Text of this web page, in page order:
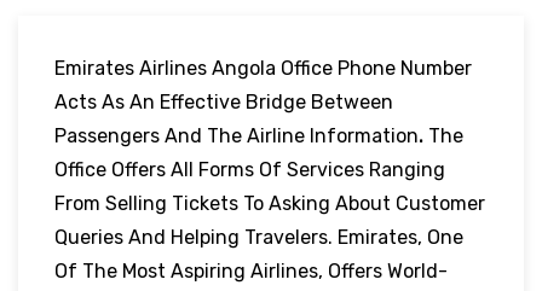
Emirates Airlines Angola Office Phone Number
Acts As An Effective Bridge Between
Passengers And The Airline Information. The
Office Offers All Forms Of Services Ranging
From Selling Tickets To Asking About Customer
Queries And Helping Travelers. Emirates, One
Of The Most Aspiring Airlines, Offers World-